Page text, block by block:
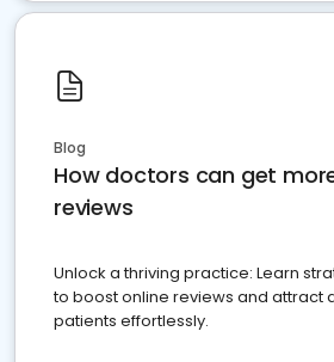
Blog
How doctors can get
reviews
Unlock a thriving practice: Learn
to boost online reviews and attract
patients effortlessly.